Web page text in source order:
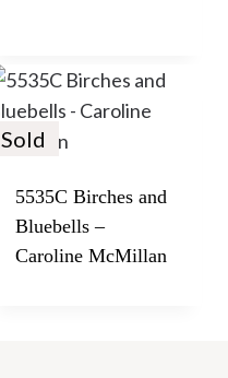
Sold
5535C Birches and
Bluebells –
Caroline McMillan